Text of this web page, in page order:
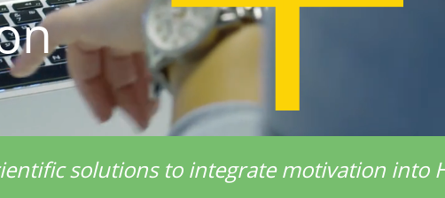
solutions to integrate motivation into